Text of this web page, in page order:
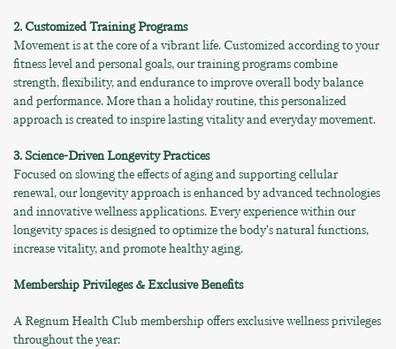
2. Customized Training Programs
Movement is at the core of a vibrant life. Customized according to your
fitness level and personal goals, our training programs combine
strength, flexibility, and endurance to improve overall body balance
and performance. More than a holiday routine, this personalized
approach is created to inspire lasting vitality and everyday movement.
3. Science-Driven Longevity Practices
Focused on slowing the effects of aging and supporting cellular
renewal, our longevity approach is enhanced by advanced technologies
and innovative wellness applications. Every experience within our
longevity spaces is designed to optimize the body’s natural functions,
increase vitality, and promote healthy aging.
Membership Privileges & Exclusive Benefits
A Regnum Health Club membership offers exclusive wellness privileges
throughout the year: